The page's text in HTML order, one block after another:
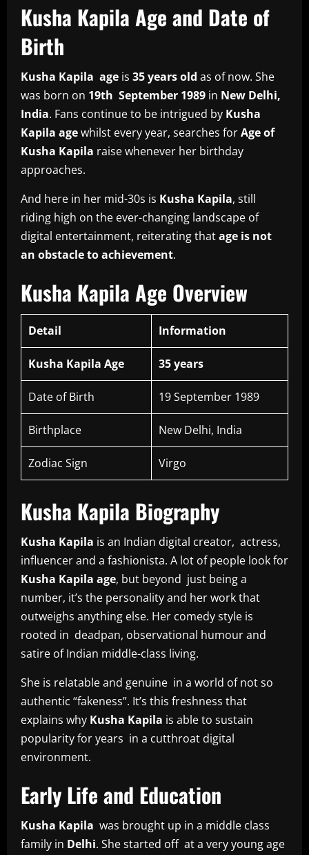
Kusha Kapila Age and Date of
Birth
Kusha Kapila age is 35 years old as of now. She
was born on 19th September 1989 in New Delhi,
India. Fans continue to be intrigued by Kusha
Kapila agewhilst every year, searches forAge of
Kusha Kapila raise whenever her birthday
approaches.
And here in her mid-30s is Kusha Kapila, still
riding high on the ever-changing landscape of
digital entertainment, reiterating thatage is not
an obstacle to achievement.
Kusha Kapila Age Overview
Detail Information
Kusha Kapila Age 35 years
Date of Birth 19 September 1989
Birthplace New Delhi, India
Zodiac Sign Virgo
Kusha Kapila Biography
Kusha Kapila is an Indian digital creator, actress,
influencer and a fashionista. A lot of people look for
Kusha Kapila age, but beyond just being a
number, it’s the personality and her work that
outweighs anything else. Her comedy style is
rooted in deadpan, observational humour and
satire of Indian middle-class living.
She is relatable and genuine in a world of not so
authentic “fakeness”. It’s this freshness that
explains why Kusha Kapila is able to sustain
popularity for years in a cutthroat digital
environment.
Early Life and Education
Kusha Kapila was brought up in a middle class
family in Delhi. She started off at a very young age